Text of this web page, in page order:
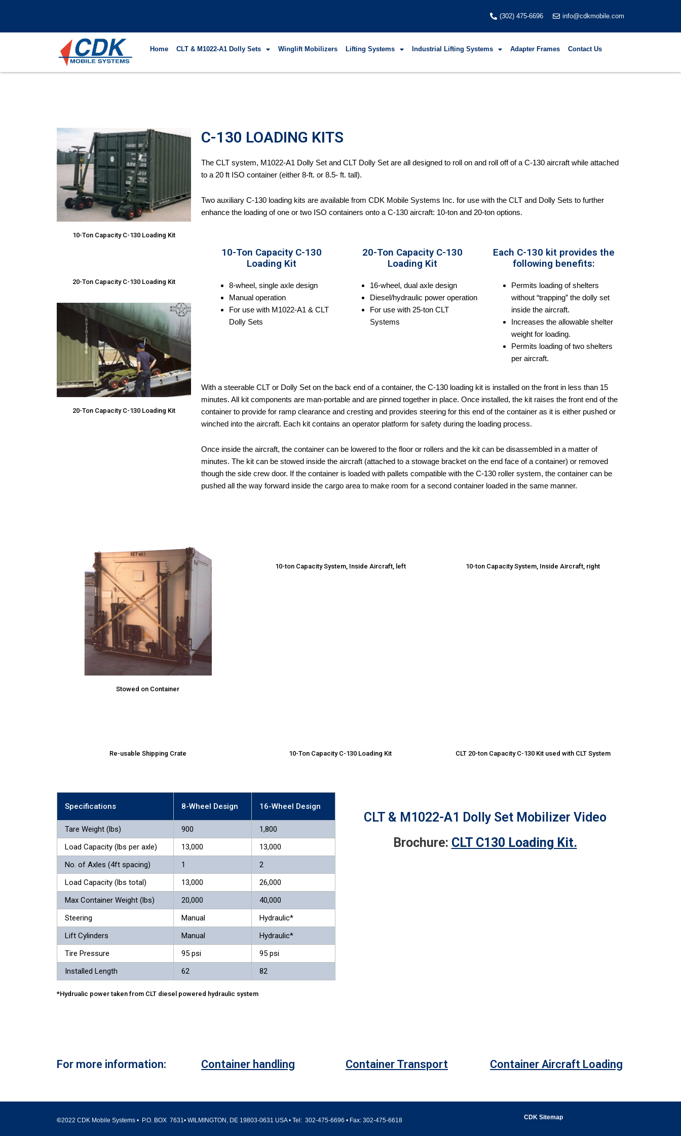
(302) 475-6696 info@cdkmobile.com
Home CLT & M1022-A1 Dolly Sets Winglift Mobilizers Lifting Systems Industrial Lifting Systems Adapter Frames Contact Us
10-Ton Capacity C-130 Loading Kit
20-Ton Capacity C-130 Loading Kit
20-Ton Capacity C-130 Loading Kit
C-130 LOADING KITS
The CLT system, M1022-A1 Dolly Set and CLT Dolly Set are all designed to roll on and roll off of a C-130 aircraft while attached
to a 20 ft ISO container (either 8-ft. or 8.5- ft. tall).
Two auxiliary C-130 loading kits are available from CDK Mobile Systems Inc. for use with the CLT and Dolly Sets to further
enhance the loading of one or two ISO containers onto a C-130 aircraft: 10-ton and 20-ton options.
10-Ton Capacity C-130
Loading Kit
8-wheel, single axle design
Manual operation
For use with M1022-A1 & CLT
Dolly Sets
20-Ton Capacity C-130
Loading Kit
16-wheel, dual axle design
Diesel/hydraulic power operation
For use with 25-ton CLT
Systems
Each C-130 kit provides the
following benefits:
Permits loading of shelters
without “trapping” the dolly set
inside the aircraft.
Increases the allowable shelter
weight for loading.
Permits loading of two shelters
per aircraft.
With a steerable CLT or Dolly Set on the back end of a container, the C-130 loading kit is installed on the front in less than 15
minutes. All kit components are man-portable and are pinned together in place. Once installed, the kit raises the front end of the
container to provide for ramp clearance and cresting and provides steering for this end of the container as it is either pushed or
winched into the aircraft. Each kit contains an operator platform for safety during the loading process.
Once inside the aircraft, the container can be lowered to the floor or rollers and the kit can be disassembled in a matter of
minutes. The kit can be stowed inside the aircraft (attached to a stowage bracket on the end face of a container) or removed
though the side crew door. If the container is loaded with pallets compatible with the C-130 roller system, the container can be
pushed all the way forward inside the cargo area to make room for a second container loaded in the same manner.
Stowed on Container
10-ton Capacity System, Inside Aircraft, left 10-ton Capacity System, Inside Aircraft, right
Re-usable Shipping Crate 10-Ton Capacity C-130 Loading Kit CLT 20-ton Capacity C-130 Kit used with CLT System
Specifications 8-Wheel Design 16-Wheel Design
Tare Weight (lbs) 900
1,800
Load Capacity (lbs per axle)
13,000
13,000
No. of Axles (4ft spacing)
1
2
Load Capacity (lbs total)
13,000
26,000
Max Container Weight (lbs)
20,000
40,000
Steering
Manual
Hydraulic*
Lift Cylinders
Manual
Hydraulic*
Tire Pressure
95 psi
95 psi
Installed Length
62 82
*Hydrualic power taken from CLT diesel powered hydraulic system
CLT & M1022-A1 Dolly Set Mobilizer Video
Brochure: CLT C130 Loading Kit.
For more information: Container handling Container Transport Container Aircraft Loading
©2022 CDK Mobile Systems • P.O. BOX 7631• WILMINGTON, DE 19803-0631 USA • Tel: 302-475-6696 • Fax: 302-475-6618 CDK Sitemap